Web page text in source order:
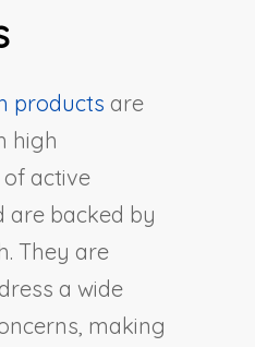
products are
high
active
are backed by
They are
a wide
making